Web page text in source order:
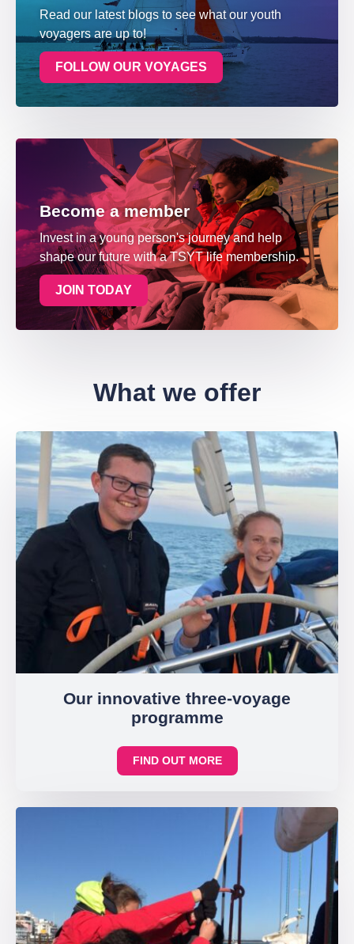
Read our latest blogs to see what our youth
voyagers are up to!
FOLLOW OUR VOYAGES
Become a member
Invest in a young person's journey and help
shape our future with a TSYT life membership.
JOIN TODAY
What we offer
Our innovative three-voyage
programme
FIND OUT MORE